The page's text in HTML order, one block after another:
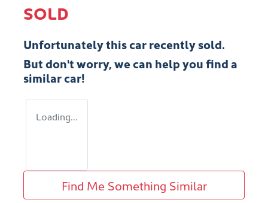
SOLD
Unfortunately thiscarrecently sold.
But don't worry, we can help you find a
similarcar!
Loading...
Find Me Something Similar